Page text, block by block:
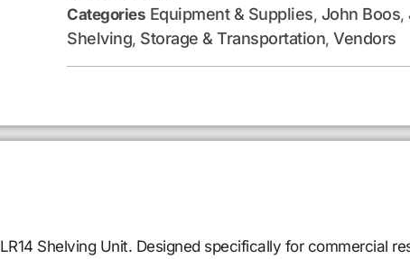
Categories Equipment & Supplies, John Boos,
Shelving, Storage & Transportation, Vendors
Shelving Unit. Designed specifically for commercial